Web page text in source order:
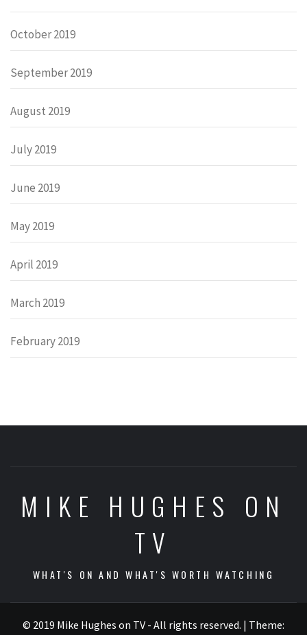
October 2019
September 2019
August 2019
July 2019
June 2019
May 2019
April 2019
March 2019
February 2019
MIKE HUGHES ON
TV
WHAT'S ON AND WHAT'S WORTH WATCHING
© 2019 Mike Hughes on TV - All rights reserved. | Theme: